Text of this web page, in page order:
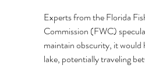
Experts from the Florida
Commission (FWC)
maintain obscurity, it
lake, potentially traveling